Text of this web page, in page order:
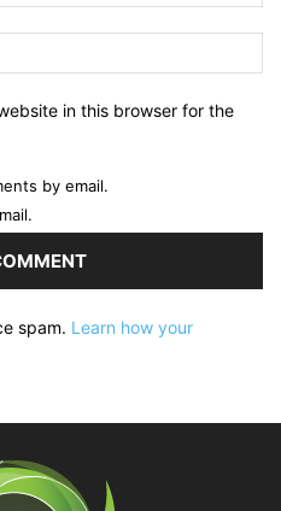
in this browser for the
by email.
spam. Learn how your